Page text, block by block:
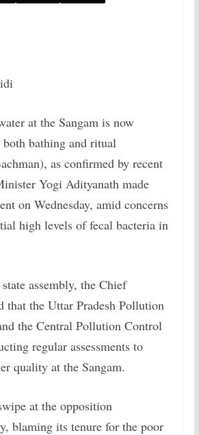
at the Sangam is now
both bathing and ritual
as confirmed by recent
Yogi Adityanath made
on Wednesday, amid concerns
high levels of fecal bacteria in
assembly, the Chief
that the Uttar Pradesh Pollution
the Central Pollution Control
regular assessments to
quality at the Sangam.
at the opposition
blaming its tenure for the poor